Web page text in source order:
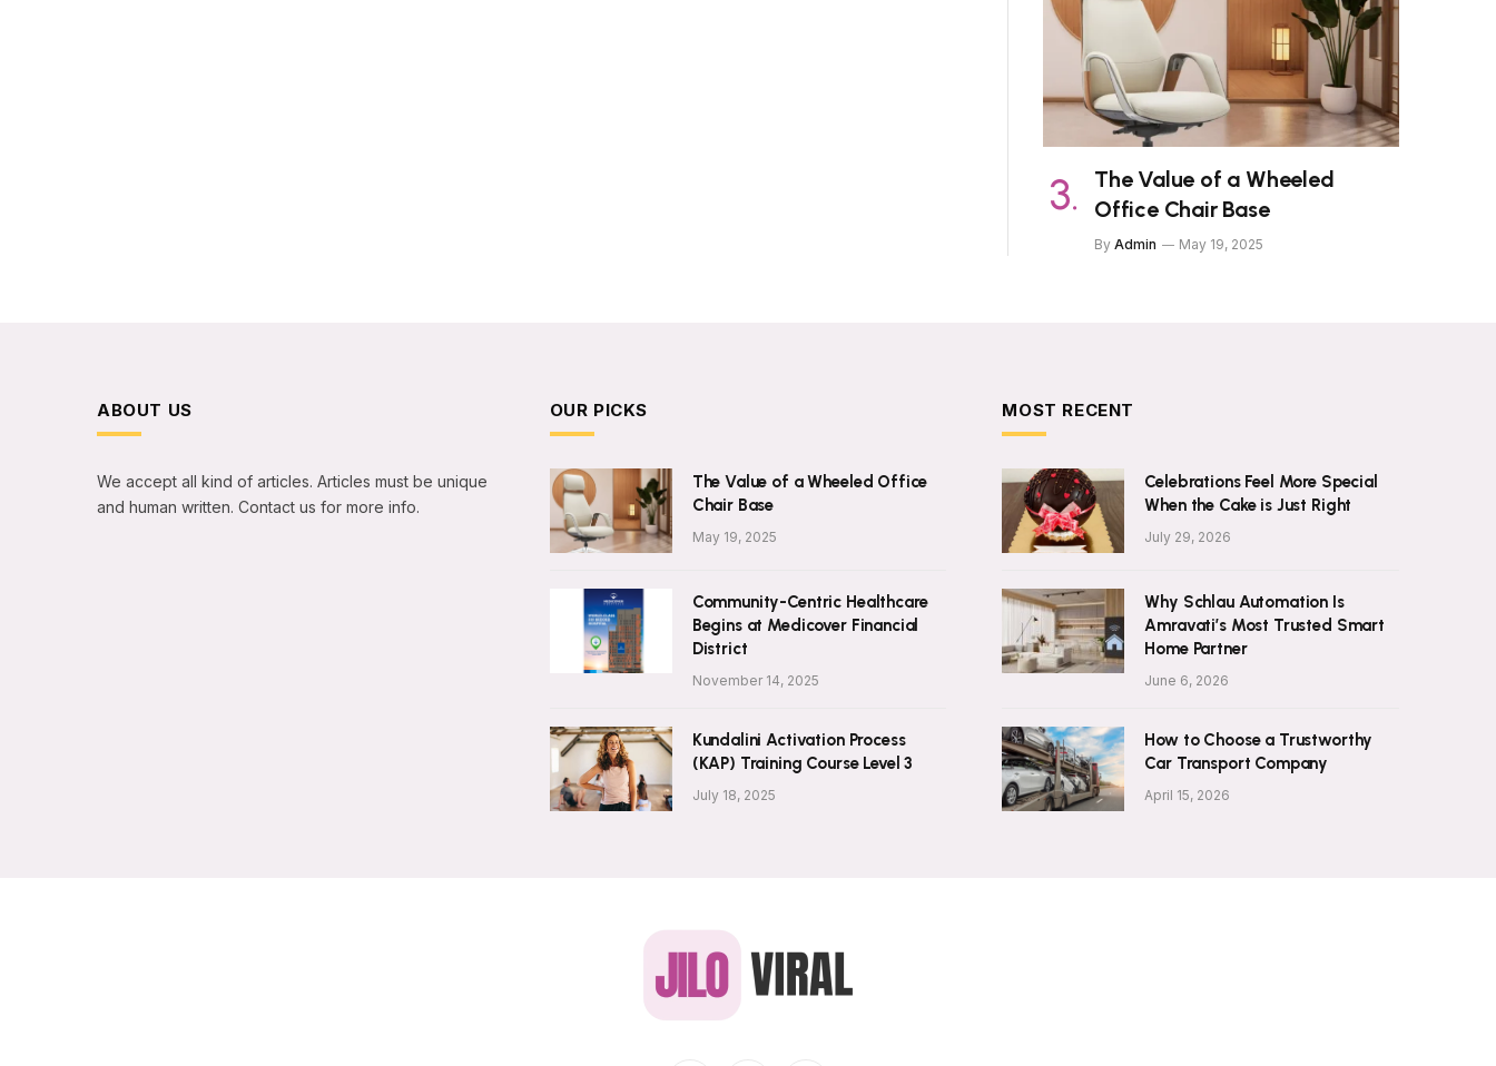
The Value of a Wheeled
Office Chair Base
By Admin May 19, 2025
ABOUT US
We accept all kind of articles. Articles must be unique
and human written. Contact us for more info.
OUR PICKS
The Value of a Wheeled Office
Chair Base
May 19, 2025
Community-Centric Healthcare
Begins at Medicover Financial
District
November 14, 2025
Kundalini Activation Process
(KAP) Training Course Level 3
July 18, 2025
MOST RECENT
Celebrations Feel More Special
When the Cake is Just Right
July 29, 2026
Why Schlau Automation Is
Amravati’s Most Trusted Smart
Home Partner
June 6, 2026
How to Choose a Trustworthy
Car Transport Company
April 15, 2026